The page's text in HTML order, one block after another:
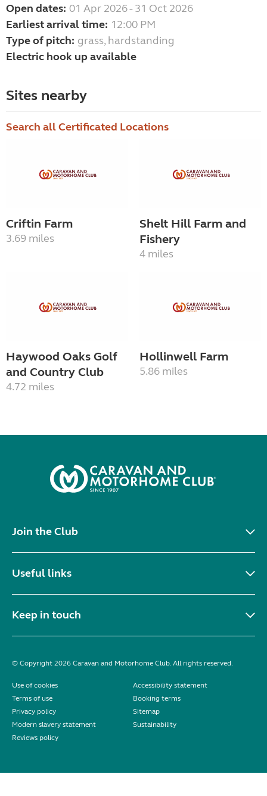
Open dates: 01 Apr 2026 - 31 Oct 2026
Earliest arrival time: 12:00 PM
Type of pitch: grass, hardstanding
Electric hook up available
Sites nearby
Search all Certificated Locations
Criftin Farm
3.69 miles
Shelt Hill Farm and
Fishery
4 miles
Haywood Oaks Golf
and Country Club
4.72 miles
Hollinwell Farm
5.86 miles
Join the Club
Useful links
Keep in touch
© Copyright 2026 Caravan and Motorhome Club. All rights reserved.
Use of cookies
Accessibility statement
Terms of use
Booking terms
Privacy policy
Sitemap
Modern slavery statement
Sustainability
Reviews policy